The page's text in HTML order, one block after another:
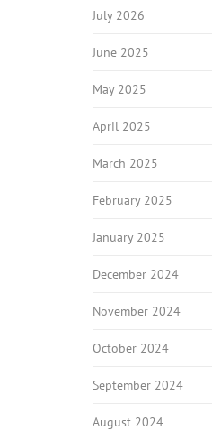
July 2026
June 2025
May 2025
April 2025
March 2025
February 2025
January 2025
December 2024
November 2024
October 2024
September 2024
August 2024